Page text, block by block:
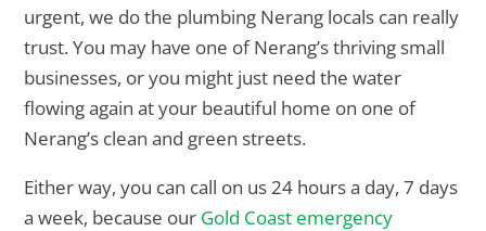
urgent, we do the plumbing Nerang locals can really
trust. You may have one of Nerang’s thriving small
businesses, or you might just need the water
flowing again at your beautiful home on one of
Nerang’s clean and green streets.
Either way, you can call on us 24 hours a day, 7 days
a week, because our Gold Coast emergency